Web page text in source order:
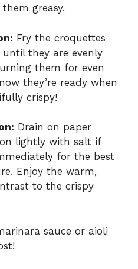
greasy.
Fry the croquettes
they are evenly
them for even
they’re ready when
crispy!
Drain on paper
lightly with salt if
for the best
Enjoy the warm,
to the crispy
sauce or aioli